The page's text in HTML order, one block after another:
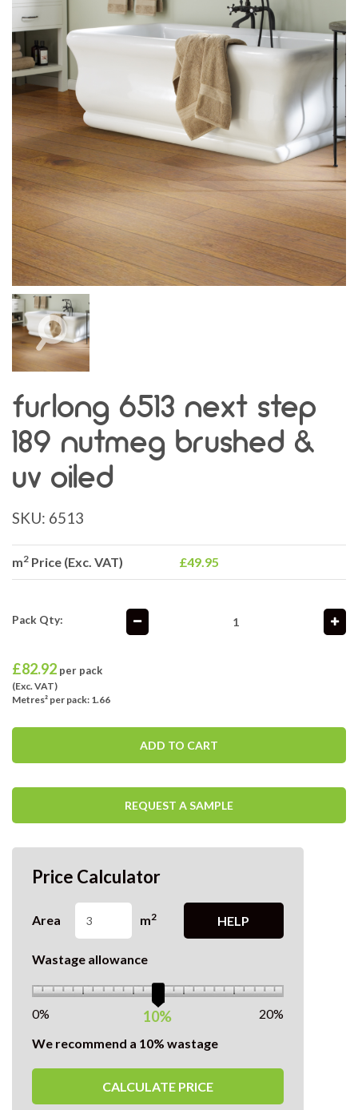
furlong 6513 next step
189 nutmeg brushed &
uv oiled
SKU: 6513
m2 Price (Exc. VAT) £49.95
Pack Qty:
£82.92 per pack
(Exc. VAT)
Metres² per pack: 1.66
ADD TO CART
REQUEST A SAMPLE
Price Calculator
Area m2 HELP
Wastage allowance
10%
0%
20%
We recommend a 10% wastage
CALCULATE PRICE